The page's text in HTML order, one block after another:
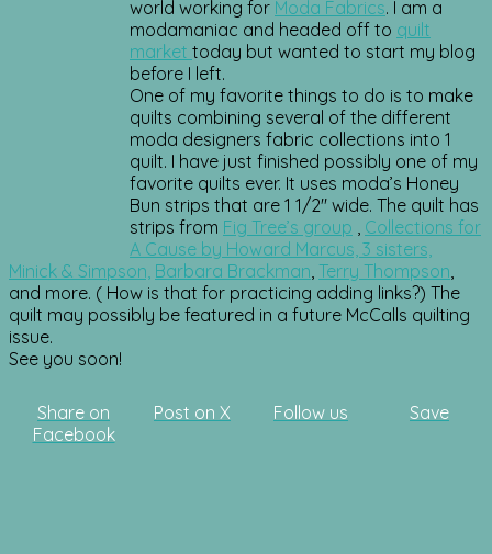
world working for Moda Fabrics. I am a
modamaniac and headed off to quilt
market today but wanted to start my blog
before I left.
One of my favorite things to do is to make
quilts combining several of the different
moda designers fabric collections into 1
quilt. I have just finished possibly one of my
favorite quilts ever. It uses moda’s Honey
Bun strips that are 1 1/2″ wide. The quilt has
strips from Fig Tree’s group , Collections for
A Cause by Howard Marcus, 3 sisters,
Minick & Simpson, Barbara Brackman, Terry Thompson,
and more. ( How is that for practicing adding links?) The
quilt may possibly be featured in a future McCalls quilting
issue.
See you soon!
Share on
Facebook
Post on X Follow us Save